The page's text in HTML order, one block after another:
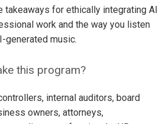
takeaways for ethically integrating AI
work and the way you listen
generated music.
this program?
internal auditors, board
owners, attorneys,